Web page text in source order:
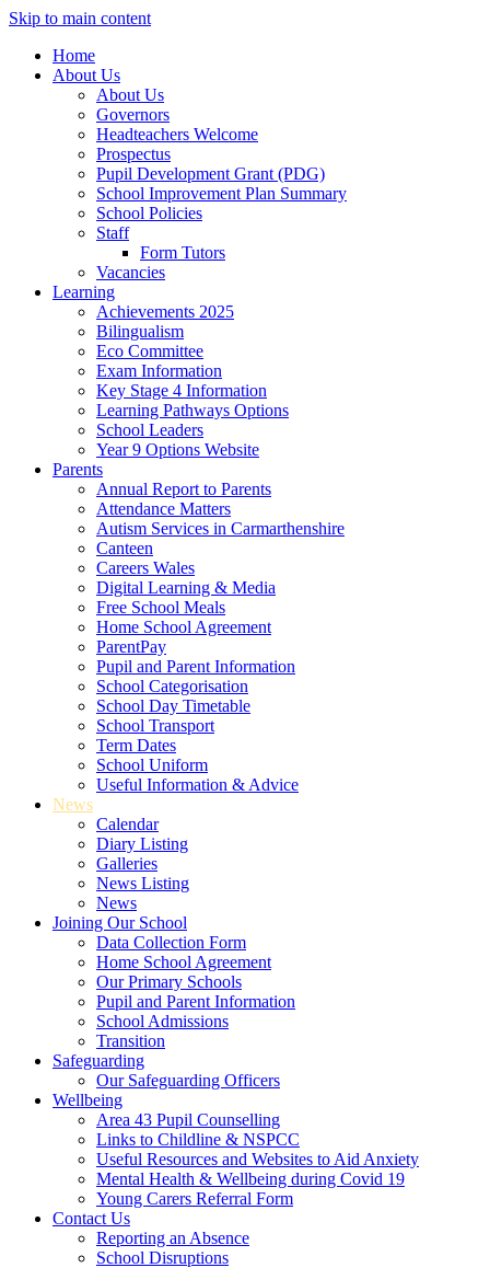
Skip to main content
Home
About Us
About Us
Governors
Headteachers Welcome
Prospectus
Pupil Development Grant (PDG)
School Improvement Plan Summary
School Policies
Staff
Form Tutors
Vacancies
Learning
Achievements 2025
Bilingualism
Eco Committee
Exam Information
Key Stage 4 Information
Learning Pathways Options
School Leaders
Year 9 Options Website
Parents
Annual Report to Parents
Attendance Matters
Autism Services in Carmarthenshire
Canteen
Careers Wales
Digital Learning & Media
Free School Meals
Home School Agreement
ParentPay
Pupil and Parent Information
School Categorisation
School Day Timetable
School Transport
Term Dates
School Uniform
Useful Information & Advice
News
Calendar
Diary Listing
Galleries
News Listing
News
Joining Our School
Data Collection Form
Home School Agreement
Our Primary Schools
Pupil and Parent Information
School Admissions
Transition
Safeguarding
Our Safeguarding Officers
Wellbeing
Area 43 Pupil Counselling
Links to Childline & NSPCC
Useful Resources and Websites to Aid Anxiety
Mental Health & Wellbeing during Covid 19
Young Carers Referral Form
Contact Us
Reporting an Absence
School Disruptions